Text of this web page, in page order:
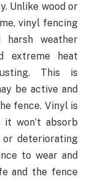
Unlike wood or
vinyl fencing
weather
extreme heat
This is
be active and
fence. Vinyl is
it won’t absorb
deteriorating
to wear and
and the fence